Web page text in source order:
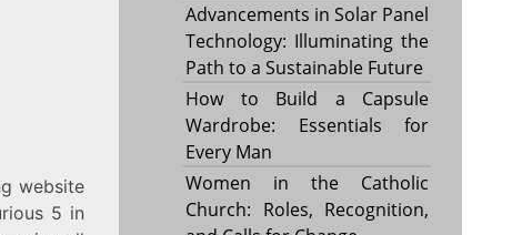
website
5 in
Advancements in Solar Panel
Technology: Illuminating the
Path to a Sustainable Future
How to Build a Capsule
Wardrobe: Essentials for
Every Man
Women in the Catholic
Church: Roles, Recognition,